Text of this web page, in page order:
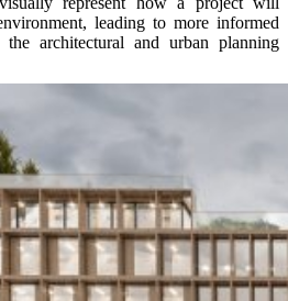
leading to more informed
architectural and urban planning